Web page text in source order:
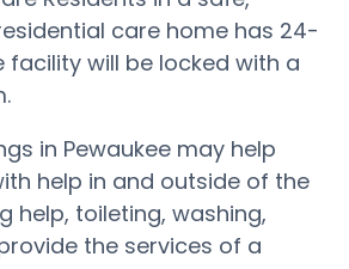
care home has 24-
will be locked with a
in Pewaukee may help
help in and outside of the
help, toileting, washing,
the services of a